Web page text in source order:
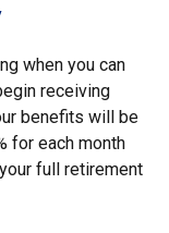
when you can
receiving
benefits will be
for each month
full retirement